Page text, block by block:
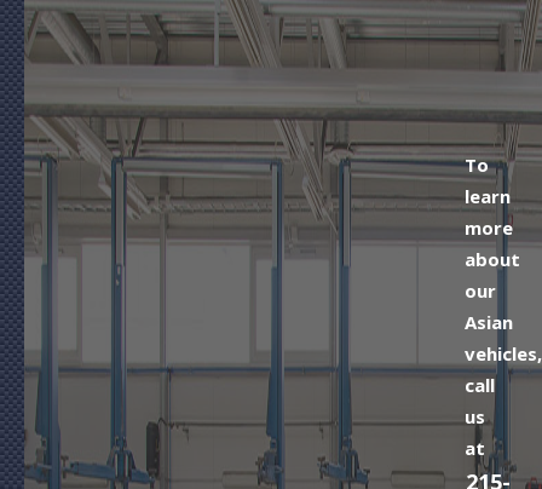
To
learn
more
about
our
Asian
vehicles,
call
us
at
215-